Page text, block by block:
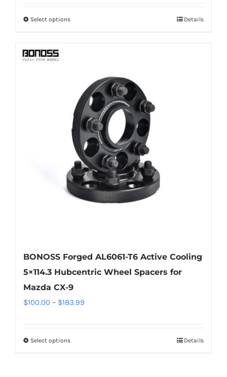
Select optionsThis
variants.
The
options
may
be
chosen
on
the
product
Details
BONOSS Forged AL6061-T6 Active Cooling
5×114.3 Hubcentric Wheel Spacers for
Mazda CX-9
$100.00 – $183.99
Select optionsThis
Details